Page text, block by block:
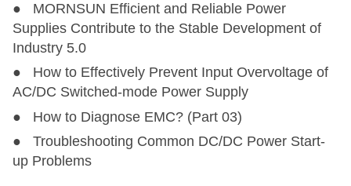
LDE45-20B48 45 85-264 100-
LO45-20B12MU 45 85-264 100-
LO45-20B12MU-C 45
LO45-20B15MU
LDE45-20B48
LO45-20B12MU
LO45-20B12MU-C
LO45-20B15MU
● MORNSUN Efficient and Reliable Power
Supplies Contribute to the Stable Development of
Industry 5.0
● How to Effectively Prevent Input Overvoltage of
AC/DC Switched-mode Power Supply
● How to Diagnose EMC? (Part 03)
● Troubleshooting Common DC/DC Power Start-
up Problems